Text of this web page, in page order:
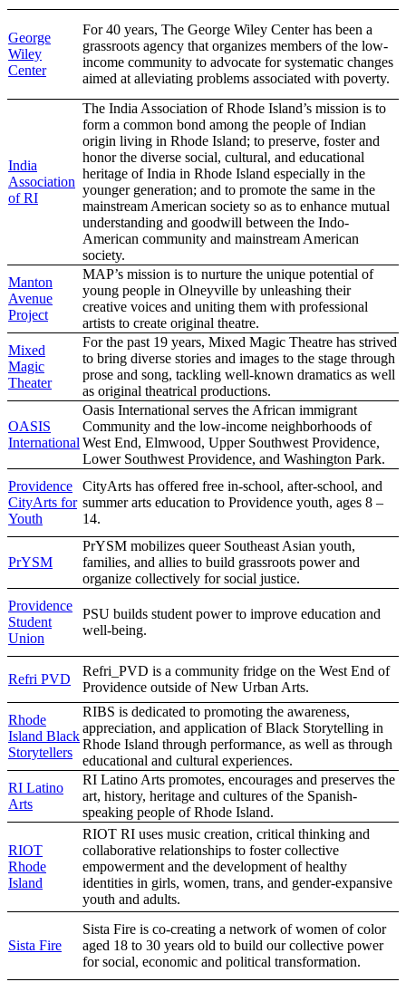
George
Wiley
Center
For 40 years, The George Wiley Center has been a
grassroots agency that organizes members of the low-
income community to advocate for systematic changes
aimed at alleviating problems associated with poverty.
India
Association
of RI
The India Association of Rhode Island’s mission is to
form a common bond among the people of Indian
origin living in Rhode Island; to preserve, foster and
honor the diverse social, cultural, and educational
heritage of India in Rhode Island especially in the
younger generation; and to promote the same in the
mainstream American society so as to enhance mutual
understanding and goodwill between the Indo-
American community and mainstream American
society.
Manton
Avenue
Project
MAP’s mission is to nurture the unique potential of
young people in Olneyville by unleashing their
creative voices and uniting them with professional
artists to create original theatre.
Mixed
Magic
Theater
For the past 19 years, Mixed Magic Theatre has strived
to bring diverse stories and images to the stage through
prose and song, tackling well-known dramatics as well
as original theatrical productions.
OASIS
International
Oasis International serves the African immigrant
Community and the low-income neighborhoods of
West End, Elmwood, Upper Southwest Providence,
Lower Southwest Providence, and Washington Park.
Providence
CityArts for
Youth
CityArts has offered free in-school, after-school, and
summer arts education to Providence youth, ages 8 –
14.
PrYSM
PrYSM mobilizes queer Southeast Asian youth,
families, and allies to build grassroots power and
organize collectively for social justice.
Providence
Student
Union
PSU builds student power to improve education and
well-being.
Refri PVD
Refri_PVD is a community fridge on the West End of
Providence outside of New Urban Arts.
Rhode
Island Black
Storytellers
RIBS is dedicated to promoting the awareness,
appreciation, and application of Black Storytelling in
Rhode Island through performance, as well as through
educational and cultural experiences.
RI Latino
Arts
RI Latino Arts promotes, encourages and preserves the
art, history, heritage and cultures of the Spanish-
speaking people of Rhode Island.
RIOT
Rhode
Island
RIOT RI uses music creation, critical thinking and
collaborative relationships to foster collective
empowerment and the development of healthy
identities in girls, women, trans, and gender-expansive
youth and adults.
Sista Fire
Sista Fire is co-creating a network of women of color
aged 18 to 30 years old to build our collective power
for social, economic and political transformation.